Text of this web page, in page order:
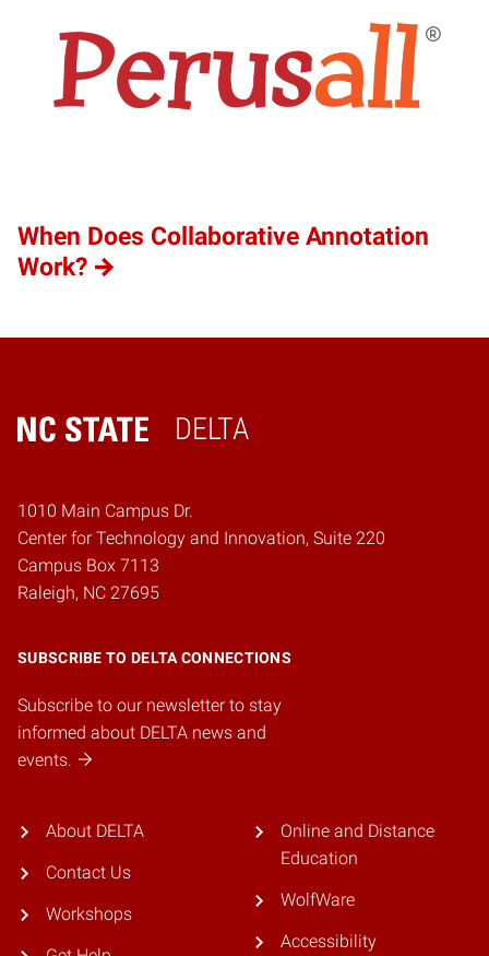
When Does Collaborative Annotation
Work?
DELTA
Home
1010 Main Campus Dr.
Center for Technology and Innovation, Suite 220
Campus Box 7113
Raleigh, NC 27695
SUBSCRIBE TO DELTA CONNECTIONS
Subscribe to our newsletter to stay
informed about DELTA news and
events.
About DELTA
Contact Us
Workshops
Online and Distance
Education
WolfWare
Accessibility